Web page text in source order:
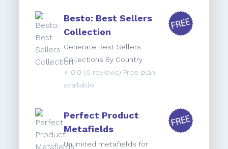
Besto: Best Sellers
Collection
Generate Best Sellers
Collections By Country
⭐️ 0.0 (0 reviews) Free plan
available
Perfect Product
Metafields
Unlimited metafields for